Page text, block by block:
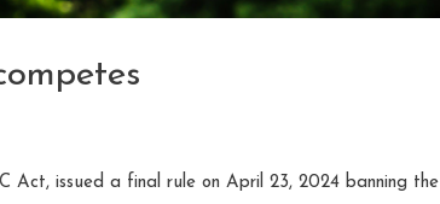
Act, issued a final rule on April 23, 2024 banning the